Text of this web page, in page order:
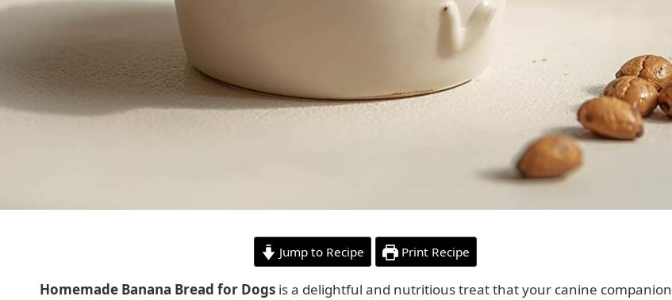
Jump to Recipe Print Recipe
Homemade Banana Bread for Dogs is a delightful and nutritious treat that your canine companion